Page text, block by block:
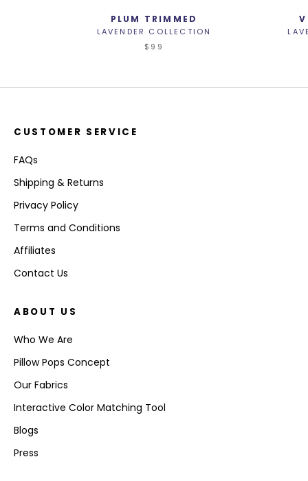
PLUM TRIMMED
LAVENDER COLLECTION
$99
CUSTOMER SERVICE
FAQs
Shipping & Returns
Privacy Policy
Terms and Conditions
Affiliates
Contact Us
ABOUT US
Who We Are
Pillow Pops Concept
Our Fabrics
Interactive Color Matching Tool
Blogs
Press